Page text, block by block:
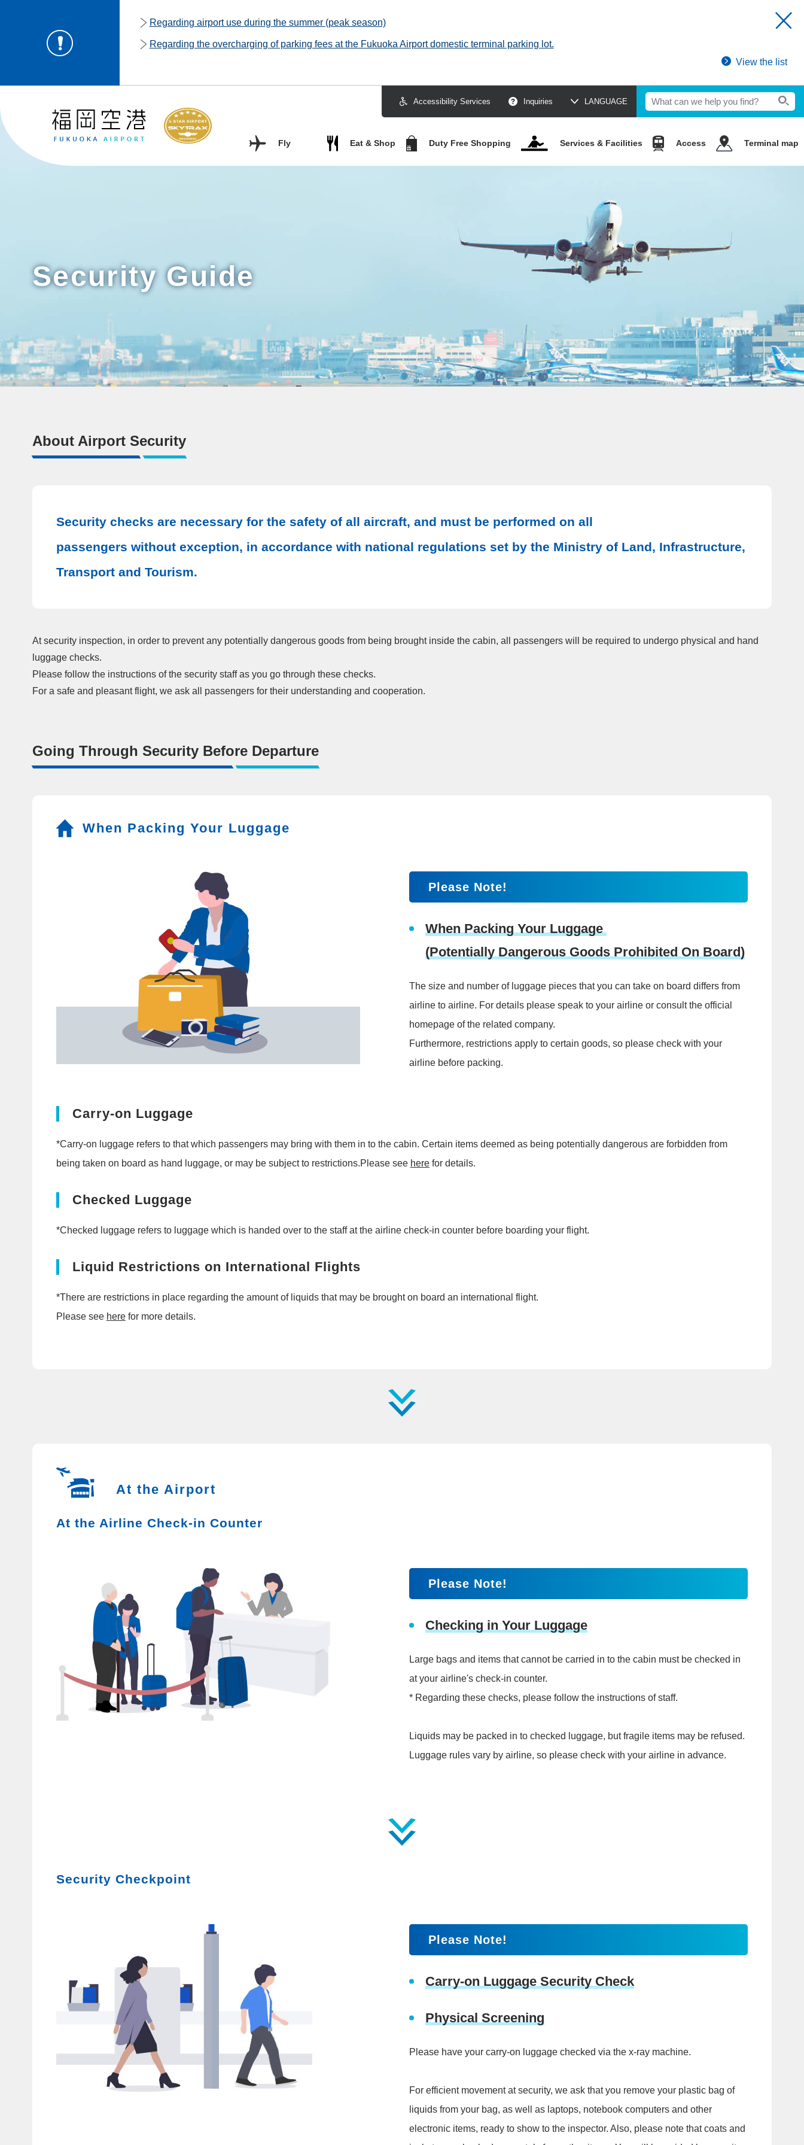
Regarding airport use during the summer (peak season)
Regarding the overcharging of parking fees at the Fukuoka Airport domestic terminal parking lot.
View the list
Accessibility Services Inquiries LANGUAGE
Fly Eat & Shop Duty Free Shopping Services & Facilities Access Terminal map
Security Guide
About Airport Security
Security checks are necessary for the safety of all aircraft, and must be performed on all
passengers without exception, in accordance with national regulations set by the Ministry of Land, Infrastructure,
Transport and Tourism.
At security inspection, in order to prevent any potentially dangerous goods from being brought inside the cabin, all passengers will be required to undergo physical and hand
luggage checks.
Please follow the instructions of the security staff as you go through these checks.
For a safe and pleasant flight, we ask all passengers for their understanding and cooperation.
Going Through Security Before Departure
When Packing Your Luggage
Please Note!
When Packing Your Luggage
(Potentially Dangerous Goods Prohibited On Board)
The size and number of luggage pieces that you can take on board differs from
airline to airline. For details please speak to your airline or consult the official
homepage of the related company.
Furthermore, restrictions apply to certain goods, so please check with your
airline before packing.
Carry-on Luggage
*Carry-on luggage refers to that which passengers may bring with them in to the cabin. Certain items deemed as being potentially dangerous are forbidden from
being taken on board as hand luggage, or may be subject to restrictions.Please see herefor details.
Checked Luggage
*Checked luggage refers to luggage which is handed over to the staff at the airline check-in counter before boarding your flight.
Liquid Restrictions on International Flights
*There are restrictions in place regarding the amount of liquids that may be brought on board an international flight.
Please see herefor more details.
At the Airport
At the Airline Check-in Counter
Please Note!
Checking in Your Luggage
Large bags and items that cannot be carried in to the cabin must be checked in
at your airline's check-in counter.
* Regarding these checks, please follow the instructions of staff.
Liquids may be packed in to checked luggage, but fragile items may be refused.
Luggage rules vary by airline, so please check with your airline in advance.
Security Checkpoint
Please Note!
Carry-on Luggage Security Check
Physical Screening
Please have your carry-on luggage checked via the x-ray machine.
For efficient movement at security, we ask that you remove your plastic bag of
liquids from your bag, as well as laptops, notebook computers and other
electronic items, ready to show to the inspector. Also, please note that coats and